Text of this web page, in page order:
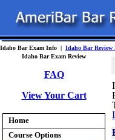
Idaho Bar Exam Info | Idaho Bar Review
Idaho Bar Exam Review
FAQ
View Your Cart
Home
Course Options